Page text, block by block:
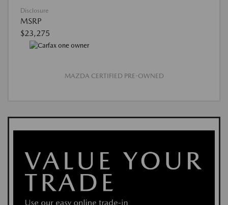
Disclosure
MSRP
$23,275
MAZDA CERTIFIED PRE-OWNED